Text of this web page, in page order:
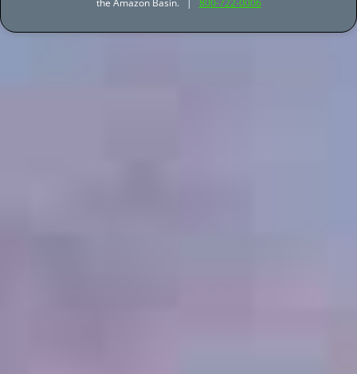
the Amazon Basin. | 800-722-0006